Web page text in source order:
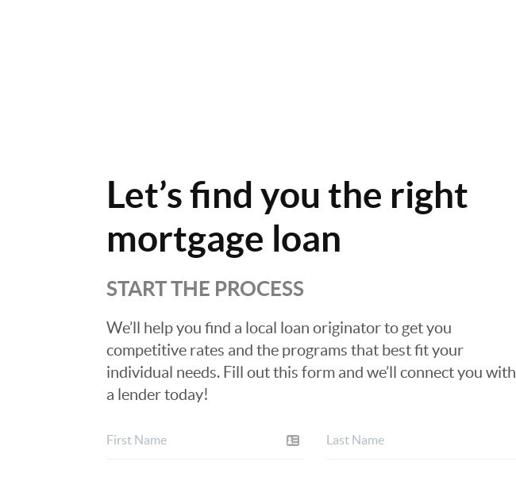
Let’s find you the right
mortgage loan
START THE PROCESS
We’ll help you find a local loan originator to get you
competitive rates and the programs that best fit your
individual needs. Fill out this form and we’ll connect you with
a lender today!